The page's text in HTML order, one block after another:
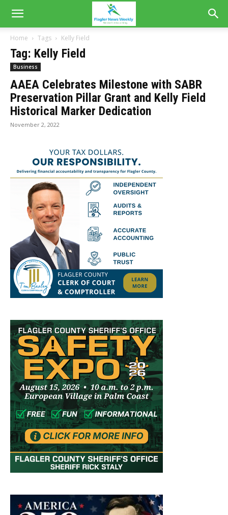
Home Tags Kelly Field
Tag: Kelly Field
Business
AAEA Celebrates Milestone with SABR
Preservation Pillar Grant and Kelly Field
Historical Marker Dedication
November 2, 2022